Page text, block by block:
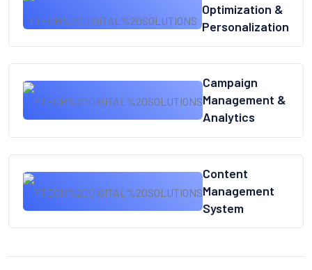
Optimization &
Personalization
Campaign
Management &
Analytics
Content
Management
System